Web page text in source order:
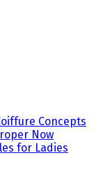
Concepts
Now